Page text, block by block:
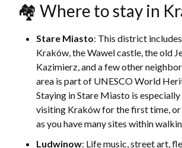
🏘 Where to stay in
Stare Miasto: This district
Kraków, the Wawel castle, the old
Kazimierz, and a few other
area is part of UNESCO World
Staying in Stare Miasto is especially
visiting Kraków for the first time,
as you have many sites within
Ludwinow: Life music, street art,